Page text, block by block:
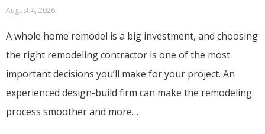
August 4, 2026
A whole home remodel is a big investment, and choosing
the right remodeling contractor is one of the most
important decisions you’ll make for your project. An
experienced design-build firm can make the remodeling
process smoother and more…